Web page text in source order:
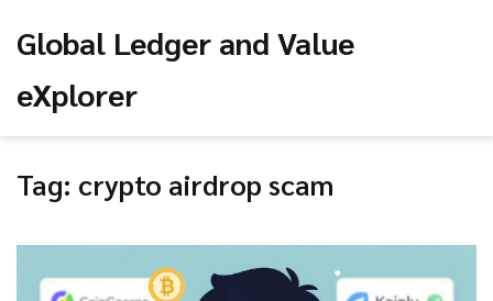
Global Ledger and Value
eXplorer
Tag: crypto airdrop scam